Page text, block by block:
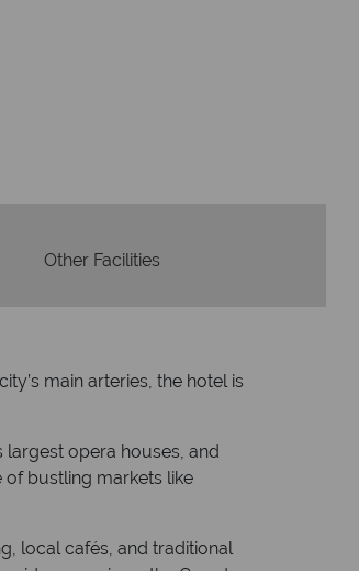
Other Facilities
main arteries, the hotel is
largest opera houses, and
of bustling markets like
local cafés, and traditional